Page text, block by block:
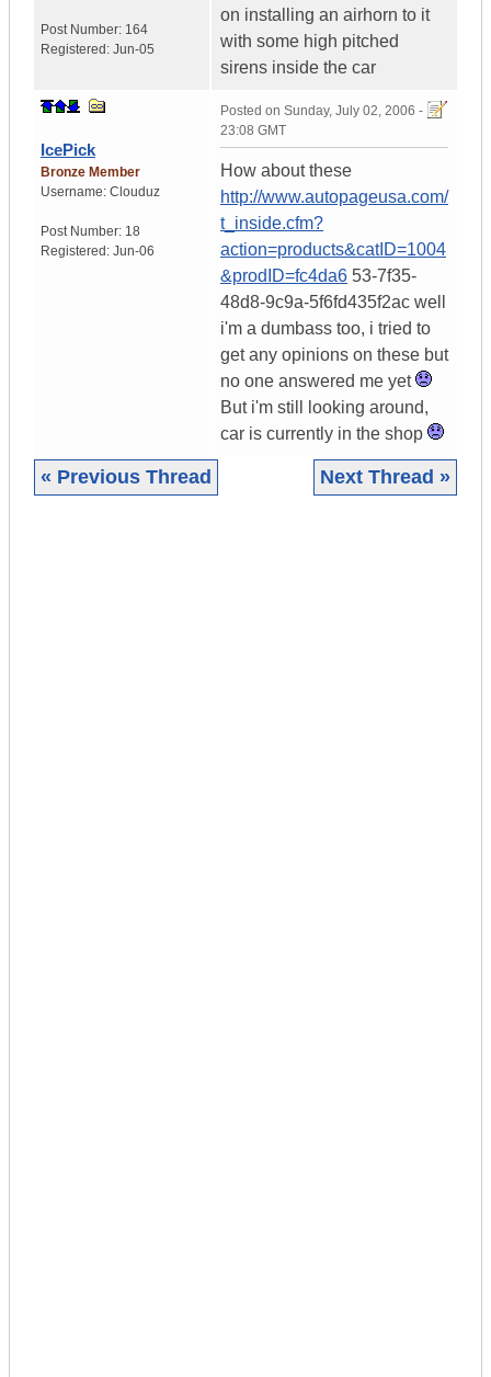
Post Number: 164
Registered: Jun-05
on installing an airhorn to it
with some high pitched
sirens inside the car
IcePick
Bronze Member
Username: Clouduz
Post Number: 18
Registered: Jun-06
Posted on Sunday, July 02, 2006 -
23:08 GMT
How about these
http://www.autopageusa.com/
t_inside.cfm?
action=products&catID=1004
&prodID=fc4da6 53-7f35-
48d8-9c9a-5f6fd435f2ac well
i'm a dumbass too, i tried to
get any opinions on these but
no one answered me yet
But i'm still looking around,
car is currently in the shop
« Previous Thread Next Thread »